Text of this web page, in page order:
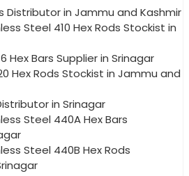
Distributor in Jammu and Kashmir
Steel 410 Hex Rods Stockist in
Hex Bars Supplier in Srinagar
Hex Rods Stockist in Jammu and
in Srinagar
Steel 440A Hex Bars
Steel 440B Hex Rods